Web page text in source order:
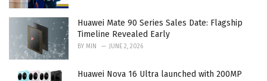
Huawei Mate 90 Series Sales Date: Flagship
Timeline Revealed Early
BY MIN JUNE 2, 2026
Huawei Nova 16 Ultra launched with 200MP